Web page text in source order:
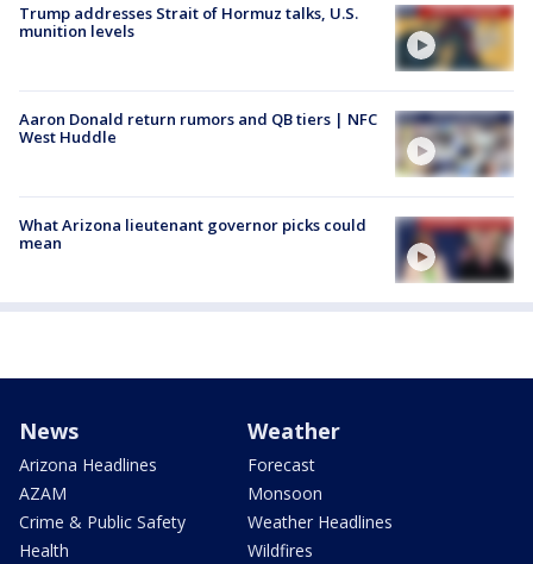
Trump addresses Strait of Hormuz talks, U.S.
munition levels
Aaron Donald return rumors and QB tiers | NFC
West Huddle
What Arizona lieutenant governor picks could
mean
News
Arizona Headlines
AZAM
Crime & Public Safety
Health
Weather
Forecast
Monsoon
Weather Headlines
Wildfires